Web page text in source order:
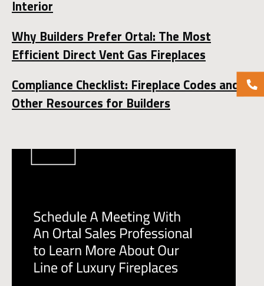
Interior
Why Builders Prefer Ortal: The Most
Efficient Direct Vent Gas Fireplaces
Compliance Checklist: Fireplace Codes and
Other Resources for Builders